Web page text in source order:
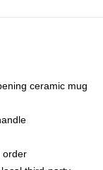
ceramic mug
order